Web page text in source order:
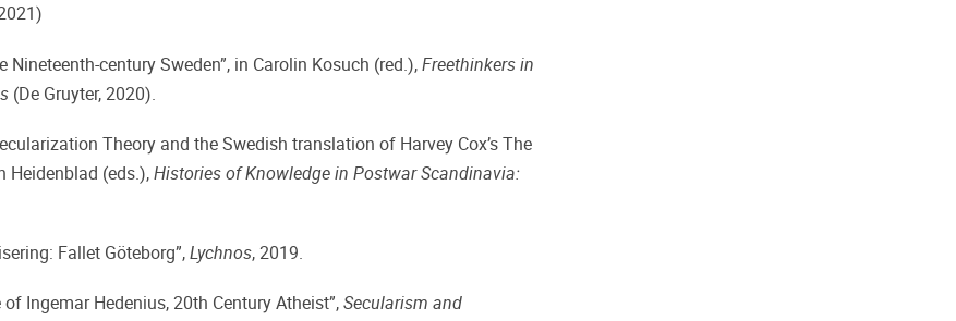
century Sweden”, in Carolin Kosuch (red.), Freethinkers in
(De Gruyter, 2020).
Theory and the Swedish translation of Harvey Cox’s The
Heidenblad (eds.), Histories of Knowledge in Postwar Scandinavia:
Fallet Göteborg”, Lychnos, 2019.
Ingemar Hedenius, 20th Century Atheist”, Secularism and